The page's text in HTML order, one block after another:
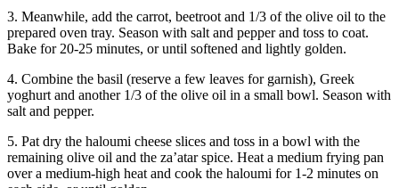
3. Meanwhile, add the carrot, beetroot and 1/3 of the olive oil to the
prepared oven tray. Season with salt and pepper and toss to coat.
Bake for 20-25 minutes, or until softened and lightly golden.
4. Combine the basil (reserve a few leaves for garnish), Greek
yoghurt and another 1/3 of the olive oil in a small bowl. Season with
salt and pepper.
5. Pat dry the haloumi cheese slices and toss in a bowl with the
remaining olive oil and the za’atar spice. Heat a medium frying pan
over a medium-high heat and cook the haloumi for 1-2 minutes on